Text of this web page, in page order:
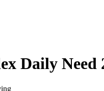
Daily Need